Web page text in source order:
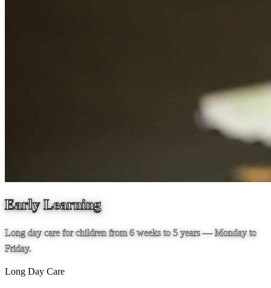
Early Learning
Long day care for children from 6 weeks to 5 years — Monday to
Friday.
Long Day Care